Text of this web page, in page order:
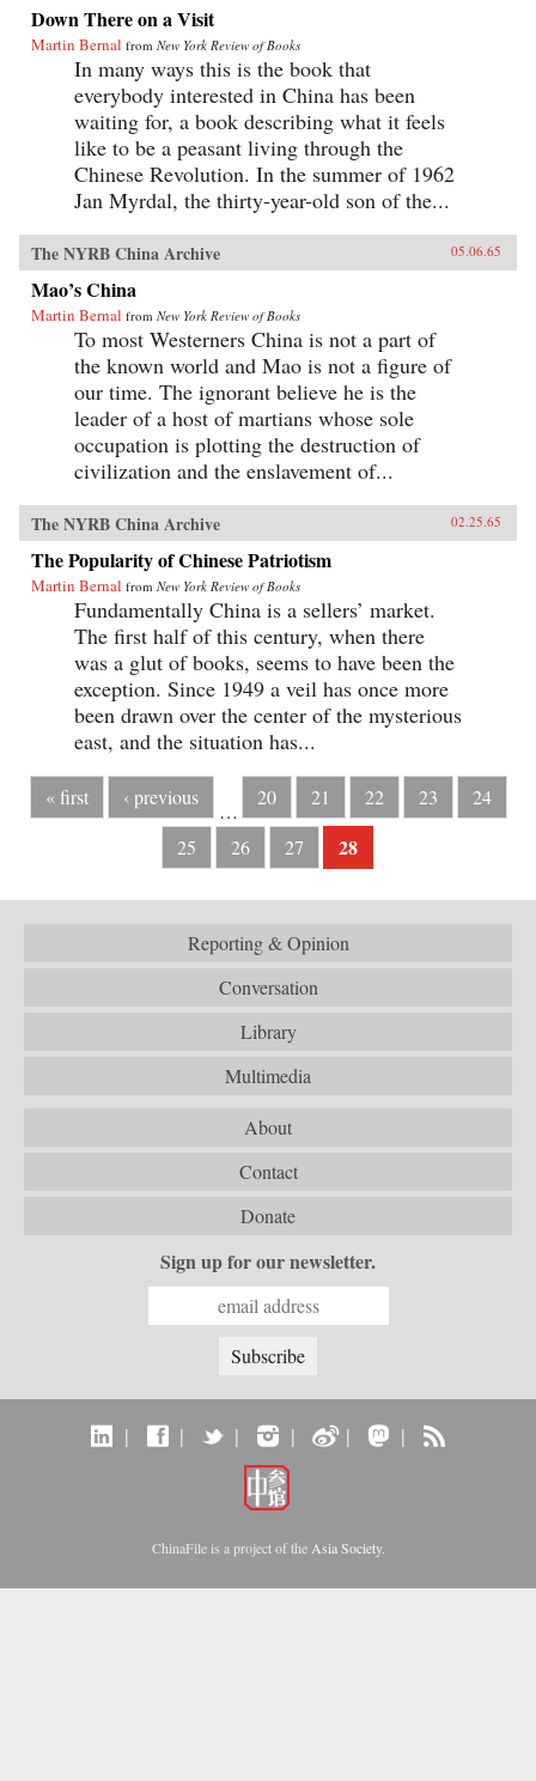
Down There on a Visit
Martin Bernal from New York Review of Books
In many ways this is the book that
everybody interested in China has been
waiting for, a book describing what it feels
like to be a peasant living through the
Chinese Revolution. In the summer of 1962
Jan Myrdal, the thirty-year-old son of the...
The NYRB China Archive 05.06.65
Mao’s China
Martin Bernal from New York Review of Books
To most Westerners China is not a part of
the known world and Mao is not a figure of
our time. The ignorant believe he is the
leader of a host of martians whose sole
occupation is plotting the destruction of
civilization and the enslavement of...
The NYRB China Archive 02.25.65
The Popularity of Chinese Patriotism
Martin Bernal from New York Review of Books
Fundamentally China is a sellers’ market.
The first half of this century, when there
was a glut of books, seems to have been the
exception. Since 1949 a veil has once more
been drawn over the center of the mysterious
east, and the situation has...
« first ‹ previous
…
20 21 22 23
24
25
26 27 28
Reporting & Opinion
Conversation
Library
Multimedia
About
Contact
Donate
Sign up for our newsletter.
| | | | | |
ChinaFile is a project of the Asia Society.